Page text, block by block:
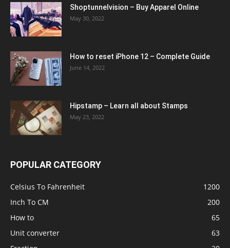
Shoptunnelvision – Buy Apparel Online
May 30, 2022
How to reset iPhone 12 – Complete Guide
June 14, 2022
Hipstamp – Learn all about Stamps
May 23, 2022
POPULAR CATEGORY
Celsius To Fahrenheit
1200
Inch To CM
200
How to
65
Unit converter
63